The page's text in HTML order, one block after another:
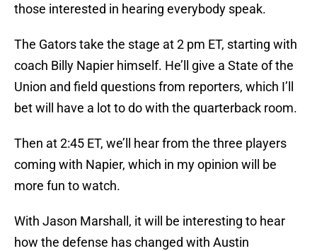
those interested in hearing everybody speak.
The Gators take the stage at 2 pm ET, starting with
coach Billy Napier himself. He’ll give a State of the
Union and field questions from reporters, which I’ll
bet will have a lot to do with the quarterback room.
Then at 2:45 ET, we’ll hear from the three players
coming with Napier, which in my opinion will be
more fun to watch.
With Jason Marshall, it will be interesting to hear
how the defense has changed with Austin